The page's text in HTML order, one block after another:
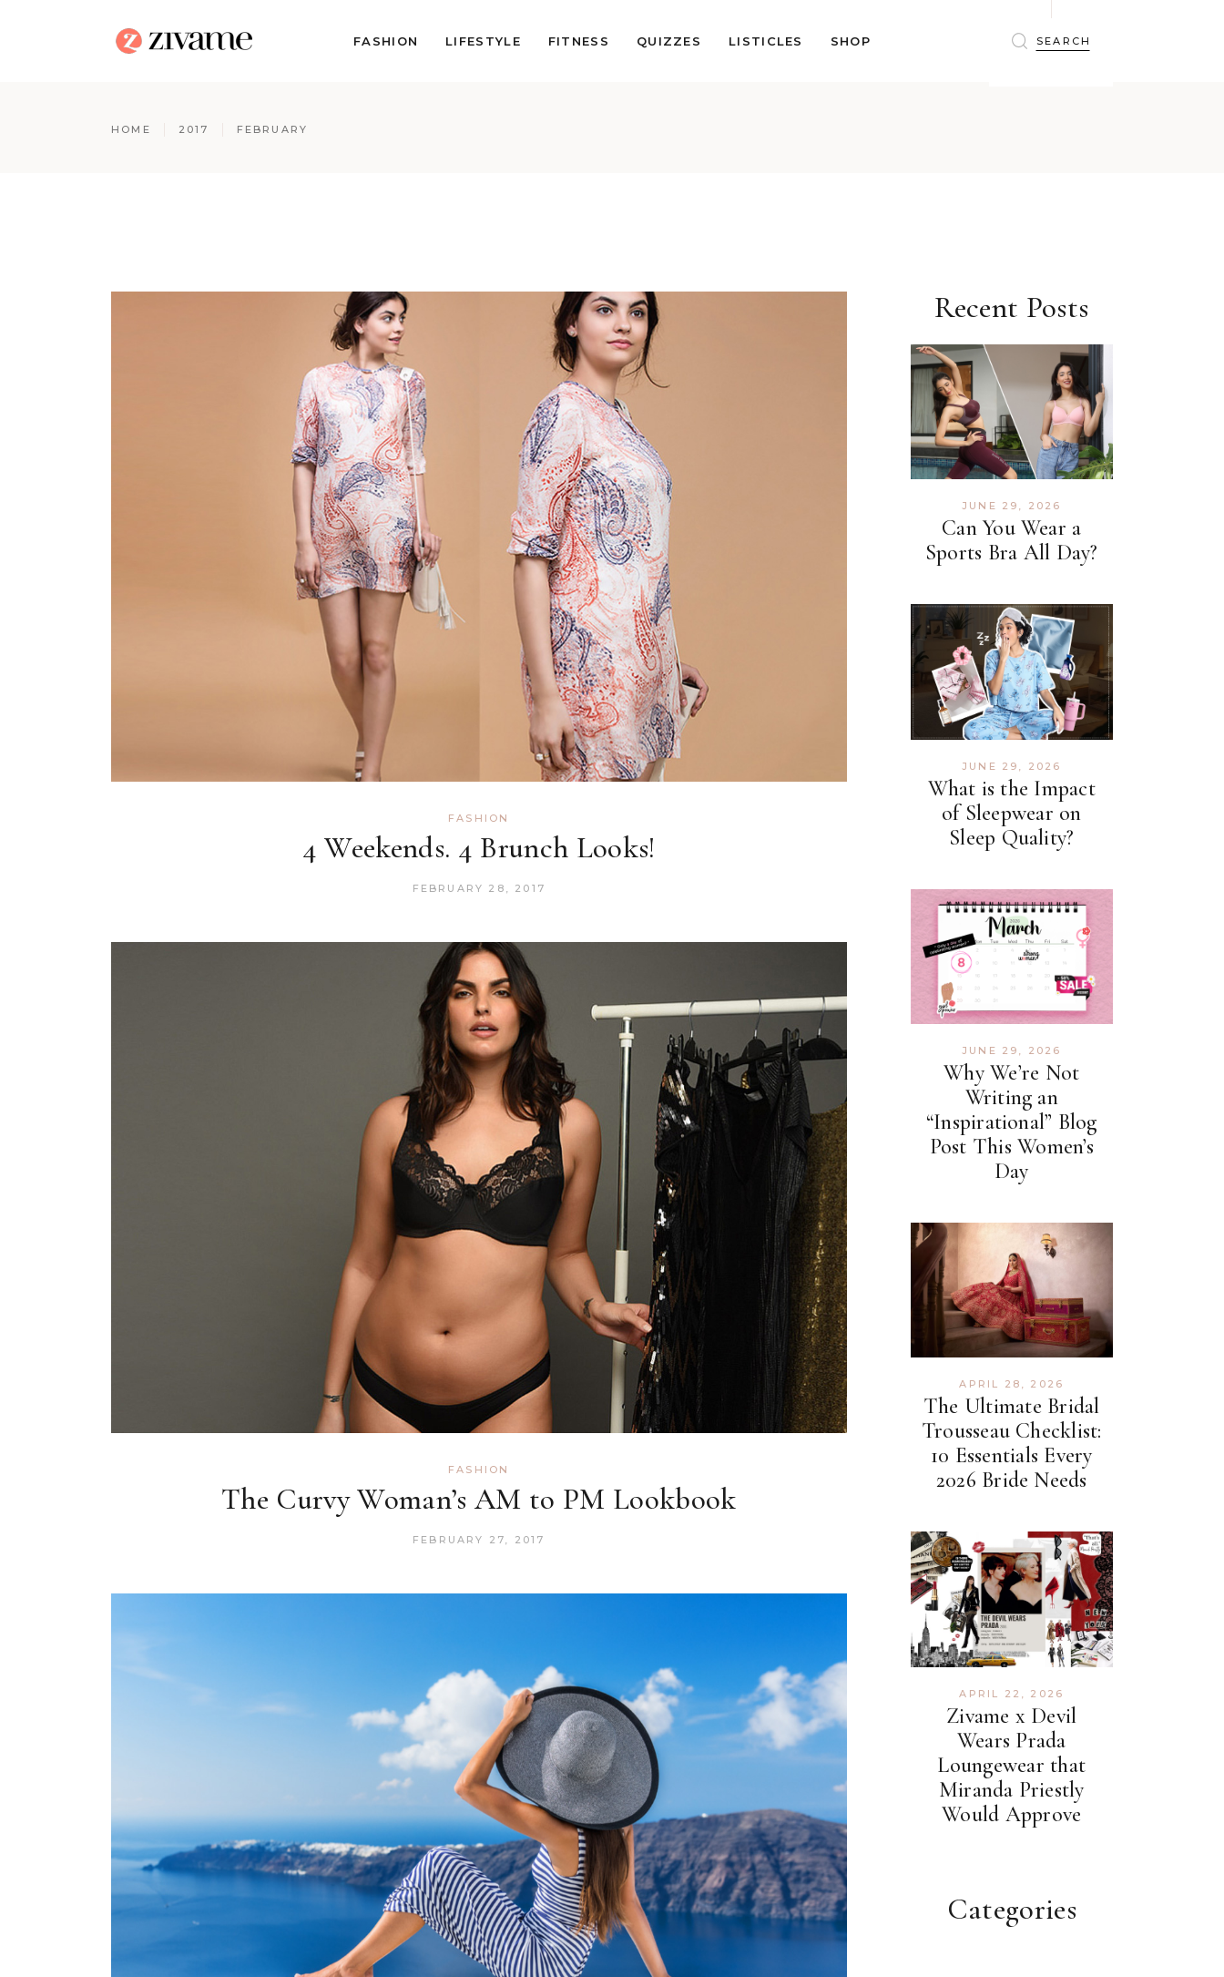
FASHION LIFESTYLE FITNESS QUIZZES LISTICLES SHOP
MATERNITY WEAR
BRAS
HOME 2017 FEBRUARY
FASHION
4 Weekends. 4 Brunch Looks!
FEBRUARY 28, 2017
FASHION
The Curvy Woman’s AM to PM Lookbook
FEBRUARY 27, 2017
Recent Posts
JUNE 29, 2026
Can You Wear a
Sports Bra All Day?
JUNE 29, 2026
What is the Impact
of Sleepwear on
Sleep Quality?
JUNE 29, 2026
Why We’re Not
Writing an
“Inspirational” Blog
Post This Women’s
Day
APRIL 28, 2026
The Ultimate Bridal
Trousseau Checklist:
10 Essentials Every
2026 Bride Needs
APRIL 22, 2026
Zivame x Devil
Wears Prada
Loungewear that
Miranda Priestly
Would Approve
Categories